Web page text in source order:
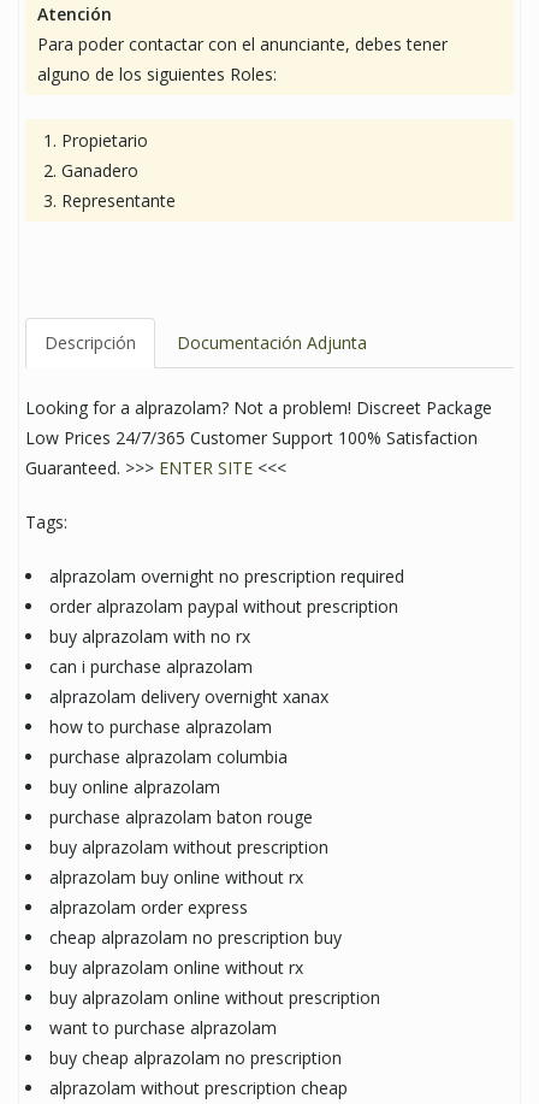
Atención
Para poder contactar con el anunciante, debes tener
alguno de los siguientes Roles:
Propietario
Ganadero
Representante
Descripción Documentación Adjunta
Looking for a alprazolam? Not a problem! Discreet Package
Low Prices 24/7/365 Customer Support 100% Satisfaction
Guaranteed. >>> ENTER SITE <<<
Tags:
alprazolam overnight no prescription required
order alprazolam paypal without prescription
buy alprazolam with no rx
can i purchase alprazolam
alprazolam delivery overnight xanax
how to purchase alprazolam
purchase alprazolam columbia
buy online alprazolam
purchase alprazolam baton rouge
buy alprazolam without prescription
alprazolam buy online without rx
alprazolam order express
cheap alprazolam no prescription buy
buy alprazolam online without rx
buy alprazolam online without prescription
want to purchase alprazolam
buy cheap alprazolam no prescription
alprazolam without prescription cheap